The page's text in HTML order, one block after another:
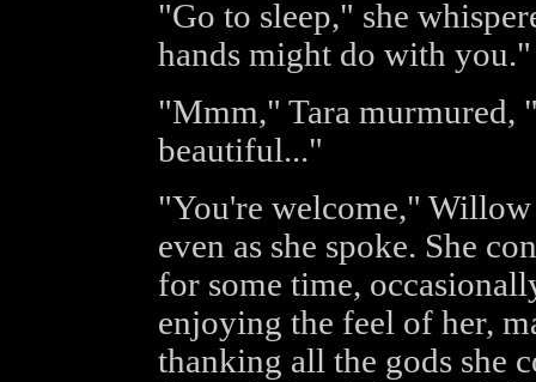
"Go to sleep," she
hands might do with you."
"Mmm," Tara murmured,
beautiful..."
"You're welcome," Willow
even as she spoke. She
for some time,
enjoying the feel of her,
thanking all the gods she